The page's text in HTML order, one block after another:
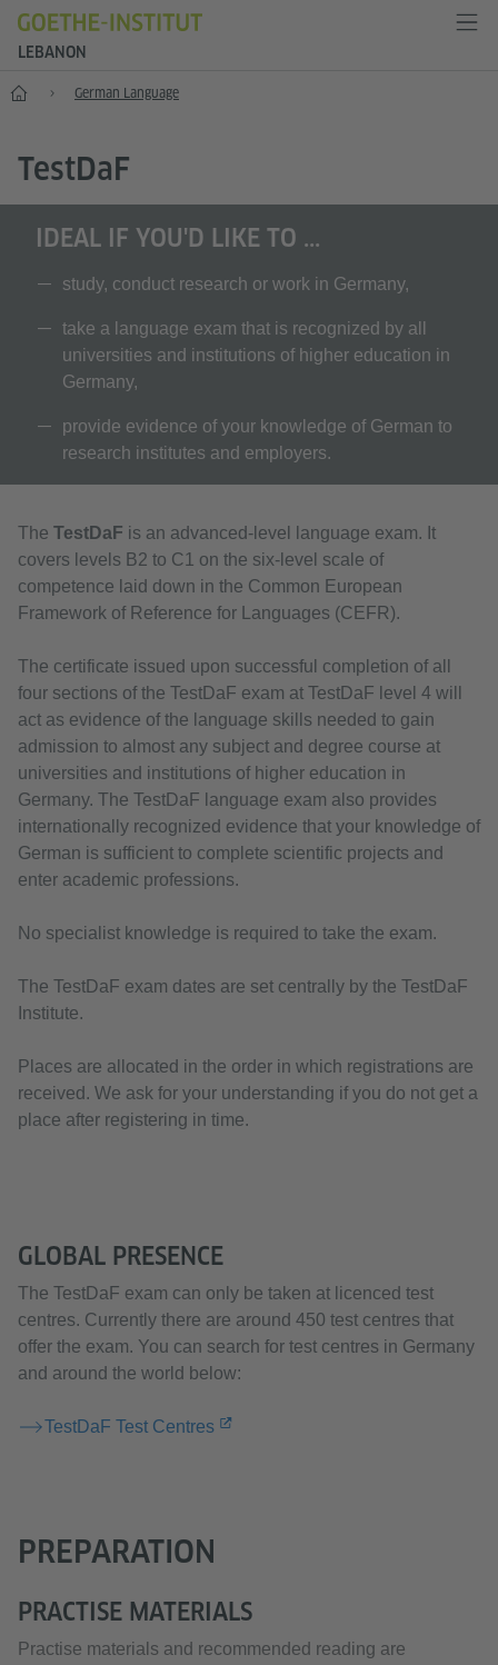
LEBANON
Home German Language
TestDaF
IDEAL IF YOU'D LIKE TO ...
study, conduct research or work in Germany,
take a language exam that is recognized by all
universities and institutions of higher education in
Germany,
provide evidence of your knowledge of German to
research institutes and employers.
The TestDaF is an advanced-level language exam. It
covers levels B2 to C1 on the six-level scale of
competence laid down in the Common European
Framework of Reference for Languages (CEFR).
The certificate issued upon successful completion of all
four sections of the TestDaF exam at TestDaF level 4 will
act as evidence of the language skills needed to gain
admission to almost any subject and degree course at
universities and institutions of higher education in
Germany. The TestDaF language exam also provides
internationally recognized evidence that your knowledge of
German is sufficient to complete scientific projects and
enter academic professions.
No specialist knowledge is required to take the exam.
The TestDaF exam dates are set centrally by the TestDaF
Institute.
Places are allocated in the order in which registrations are
received. We ask for your understanding if you do not get a
place after registering in time.
GLOBAL PRESENCE
The TestDaF exam can only be taken at licenced test
centres. Currently there are around 450 test centres that
offer the exam. You can search for test centres in Germany
and around the world below:
TestDaF Test Centres
PREPARATION
PRACTISE MATERIALS
Practise materials and recommended reading are